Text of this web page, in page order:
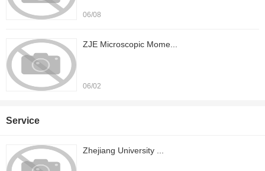
06/08
ZJE Microscopic Mome...
06/02
Service
Zhejiang University ...